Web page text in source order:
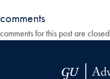
comments
comments for this post are closed